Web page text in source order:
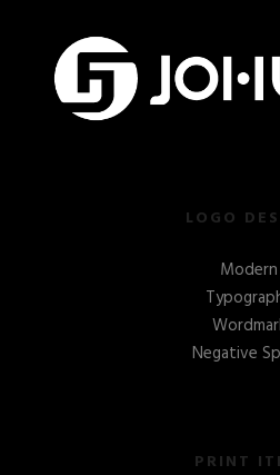
LOGO
Modern
Negative
PRINT